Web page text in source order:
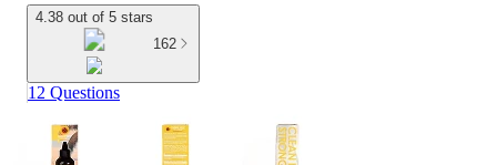
4.38 out of 5 stars
162
12 Questions